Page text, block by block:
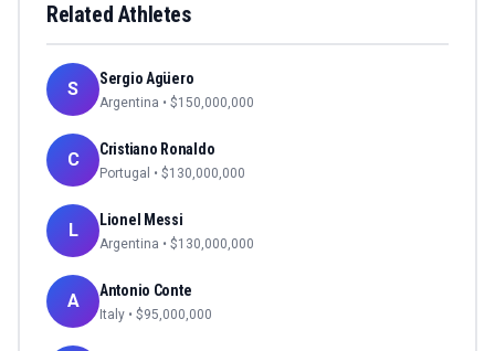
Related Athletes
S Sergio Agüero
Argentina • $150,000,000
C Cristiano Ronaldo
Portugal • $130,000,000
L Lionel Messi
Argentina • $130,000,000
A Antonio Conte
Italy • $95,000,000